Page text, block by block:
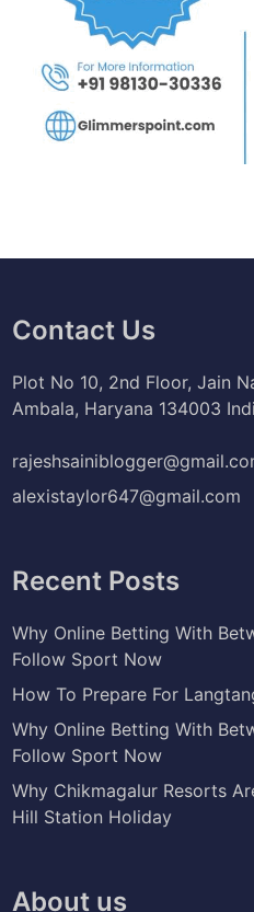
Contact Us
Plot No 10, 2nd Floor, Jain
Ambala, Haryana 134003
alexistaylor647@gmail.com
Recent Posts
Why Online Betting With
Follow Sport Now
How To Prepare For
Why Online Betting With
Follow Sport Now
Why Chikmagalur Resorts
Hill Station Holiday
About us